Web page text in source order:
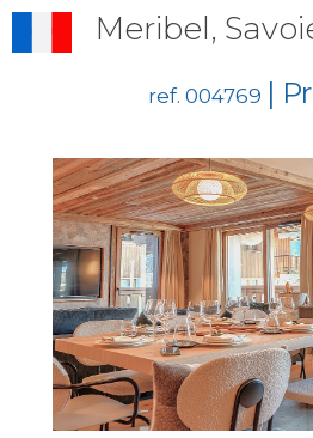
Meribel,
ref. 004769 |